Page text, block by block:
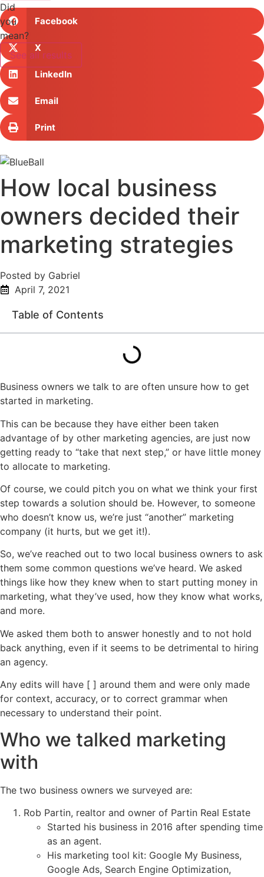
Did
you
mean?
See all results
Facebook
X
LinkedIn
Email
Print
How local business
owners decided their
marketing strategies
Posted by Gabriel
April 7, 2021
Table of Contents
Business owners we talk to are often unsure how to get
started in marketing.
This can be because they have either been taken
advantage of by other marketing agencies, are just now
getting ready to “take that next step,” or have little money
to allocate to marketing.
Of course, we could pitch you on what we think your first
step towards a solution should be. However, to someone
who doesn’t know us, we’re just “another” marketing
company (it hurts, but we get it!).
So, we’ve reached out to two local business owners to ask
them some common questions we’ve heard. We asked
things like how they knew when to start putting money in
marketing, what they’ve used, how they know what works,
and more.
We asked them both to answer honestly and to not hold
back anything, even if it seems to be detrimental to hiring
an agency.
Any edits will have [ ] around them and were only made
for context, accuracy, or to correct grammar when
necessary to understand their point.
Who we talked marketing
with
The two business owners we surveyed are:
Rob Partin, realtor and owner of Partin Real Estate
Started his business in 2016 after spending time
as an agent.
His marketing tool kit: Google My Business,
Google Ads, Search Engine Optimization,